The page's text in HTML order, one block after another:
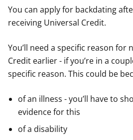
You can apply for backdating
receiving Universal Credit.
You’ll need a specific reason for
Credit earlier - if you’re in a
specific reason. This could be
of an illness - you’ll have to
evidence for this
of a disability